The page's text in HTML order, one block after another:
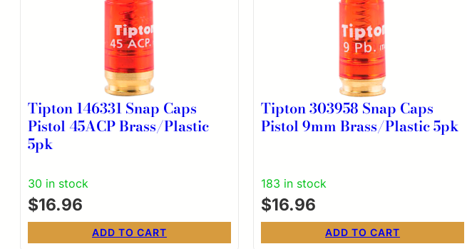
Tipton 146331 Snap Caps
Pistol 45ACP Brass/Plastic
5pk
30 in stock
$16.96
ADD TO CART
Tipton 303958 Snap Caps
Pistol 9mm Brass/Plastic 5pk
183 in stock
$16.96
ADD TO CART